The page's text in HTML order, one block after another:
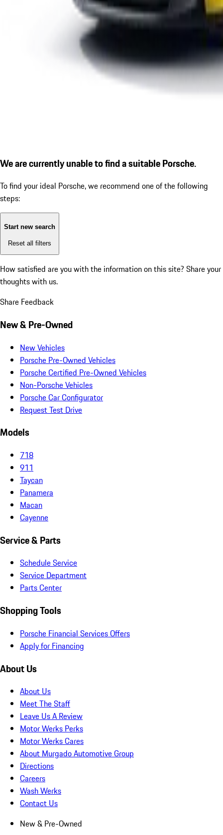
We are currently unable to find a suitable Porsche.
To find your ideal Porsche, we recommend one of the following
steps:
Start new search
Reset all filters
How satisfied are you with the information on this site? Share your
thoughts with us.
Share Feedback
New & Pre-Owned
New Vehicles
Porsche Pre-Owned Vehicles
Porsche Certified Pre-Owned Vehicles
Non-Porsche Vehicles
Porsche Car Configurator
Request Test Drive
Models
718
911
Taycan
Panamera
Macan
Cayenne
Service & Parts
Schedule Service
Service Department
Parts Center
Shopping Tools
Porsche Financial Services Offers
Apply for Financing
About Us
About Us
Meet The Staff
Leave Us A Review
Motor Werks Perks
Motor Werks Cares
About Murgado Automotive Group
Directions
Careers
Wash Werks
Contact Us
New & Pre-Owned